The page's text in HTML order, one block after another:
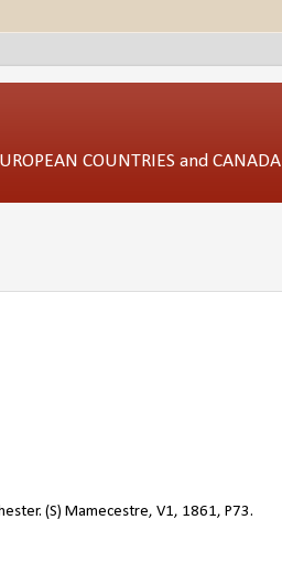
COUNTRIES and CANADA
(S) Mamecestre, V1, 1861, P73.